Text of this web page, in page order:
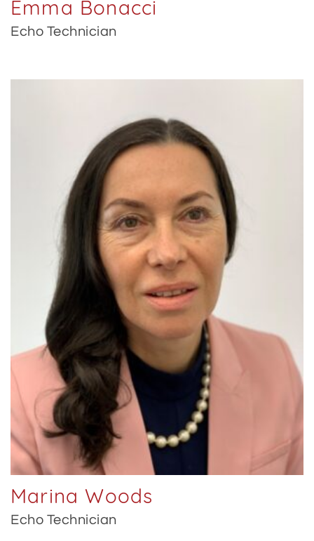
Emma Bonacci
Echo Technician
Marina Woods
Echo Technician